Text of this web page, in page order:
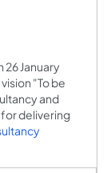
January
"To be
and
delivering